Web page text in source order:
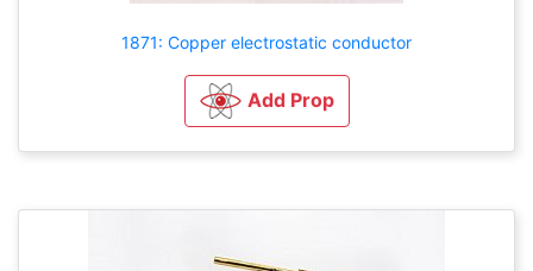
1871: Copper electrostatic conductor
Add Prop